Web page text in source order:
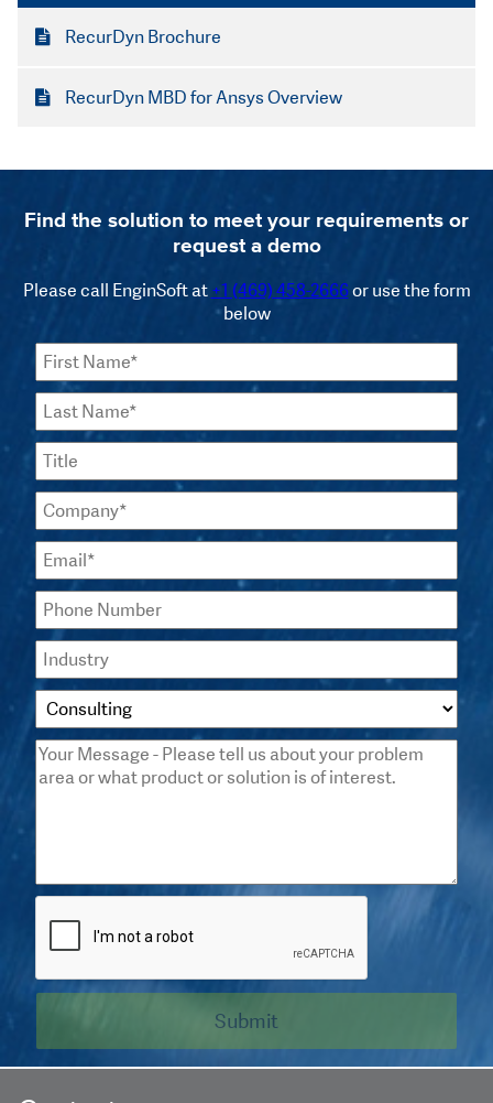
RecurDyn Brochure
RecurDyn MBD for Ansys Overview
Find the solution to meet your requirements or
request a demo
Please call EnginSoft at+1 (469) 458-2666or use the form
below